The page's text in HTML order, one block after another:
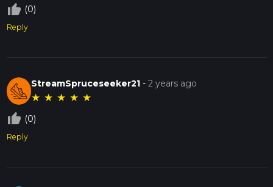
thumb_up_off_alt (0)
Reply
StreamSpruceseeker21 -2 years ago
★ ★ ★ ★ ★
thumb_up_off_alt (0)
Reply